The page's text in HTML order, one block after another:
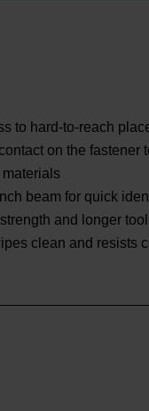
to hard-to-reach
on the fastener
materials
beam for quick
and longer
clean and resists